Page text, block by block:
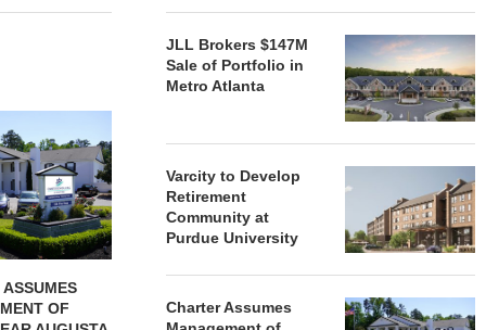
OF
REDICO, CIEL FORM JOINT
VENTURE TO DEVELOP
August 4, 2026
ZIEGLER
OF THREE
JLL Brokers $147M
Sale of Portfolio in
Metro Atlanta
Varcity to Develop
Retirement
Community at
Purdue University
Charter Assumes